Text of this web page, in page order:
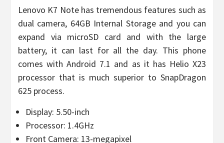
Lenovo K7 Note has tremendous features such as
dual camera, 64GB Internal Storage and you can
expand via microSD card and with the large
battery, it can last for all the day. This phone
comes with Android 7.1 and as it has Helio X23
processor that is much superior to SnapDragon
625 process.
Display: 5.50-inch
Processor: 1.4GHz
Front Camera: 13-megapixel